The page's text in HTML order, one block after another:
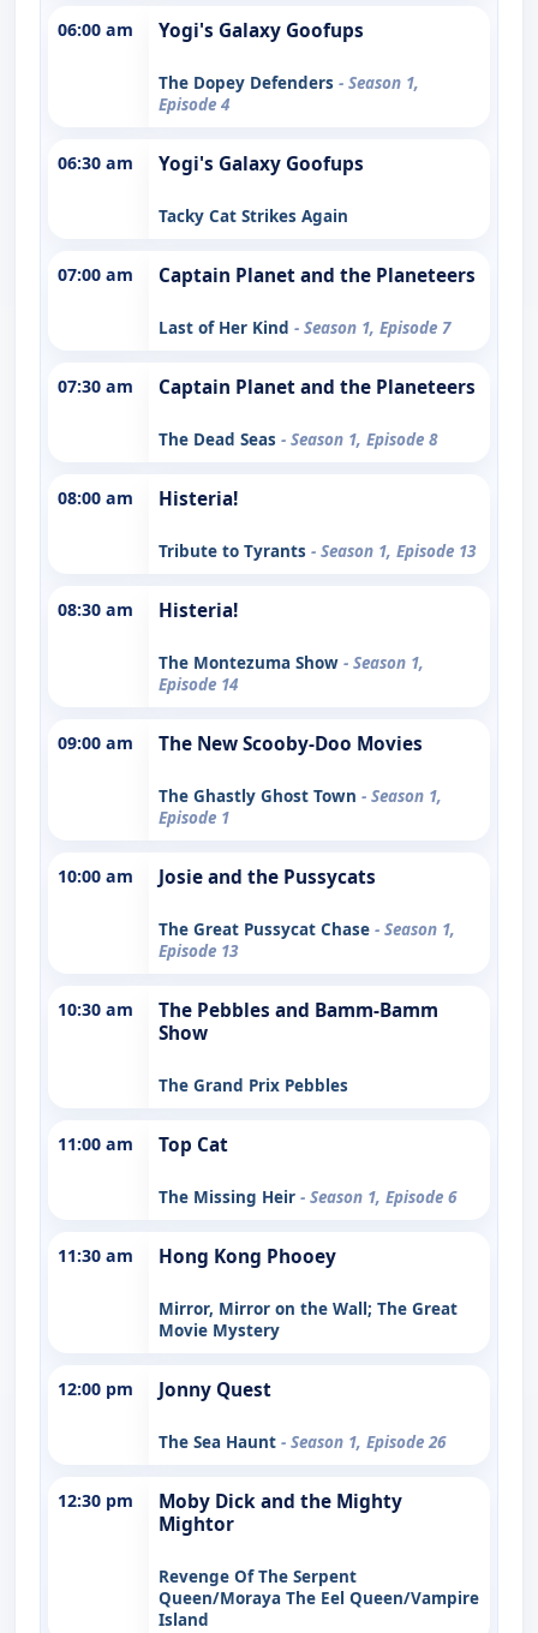
06:00 am Yogi's Galaxy Goofups
The Dopey Defenders - Season 1,
Episode 4
06:30 am Yogi's Galaxy Goofups
Tacky Cat Strikes Again
07:00 am Captain Planet and the Planeteers
Last of Her Kind - Season 1, Episode 7
07:30 am Captain Planet and the Planeteers
The Dead Seas - Season 1, Episode 8
08:00 am Histeria!
Tribute to Tyrants - Season 1, Episode 13
08:30 am Histeria!
The Montezuma Show - Season 1,
Episode 14
09:00 am The New Scooby-Doo Movies
The Ghastly Ghost Town - Season 1,
Episode 1
10:00 am Josie and the Pussycats
The Great Pussycat Chase - Season 1,
Episode 13
10:30 am
The Pebbles and Bamm-Bamm
Show
The Grand Prix Pebbles
11:00 am Top Cat
The Missing Heir - Season 1, Episode 6
11:30 am Hong Kong Phooey
Mirror, Mirror on the Wall; The Great
Movie Mystery
12:00 pm Jonny Quest
The Sea Haunt - Season 1, Episode 26
12:30 pm
Moby Dick and the Mighty
Mightor
Revenge Of The Serpent
Queen/Moraya The Eel Queen/Vampire
Island